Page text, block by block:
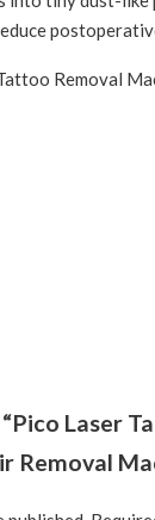
Laser
Removal